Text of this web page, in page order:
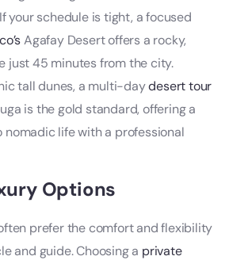
your schedule is tight, a focused
Agafay Desert offers a rocky,
just 45 minutes from the city.
tall dunes, a multi-daydesert tour
is the gold standard, offering a
life with a professional
Options
prefer the comfort and flexibility
and guide. Choosing a private